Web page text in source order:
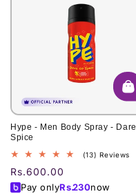
Hype - Men Body Spray -
Spice
(13) Reviews
Regular
price
Rs.600.00
Pay onlyRs.230now